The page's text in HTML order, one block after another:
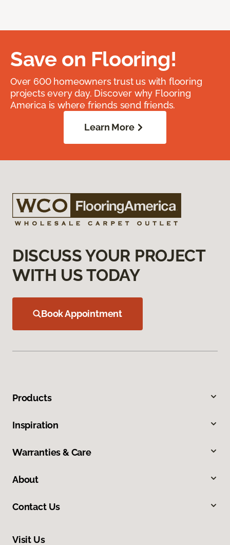
Save on Flooring!
Over 600 homeowners trust us with flooring
projects every day. Discover why Flooring
America is where friends send friends.
Learn More
DISCUSS YOUR PROJECT
WITH US TODAY
Book Appointment
Products
Inspiration
Warranties & Care
About
Contact Us
Visit Us